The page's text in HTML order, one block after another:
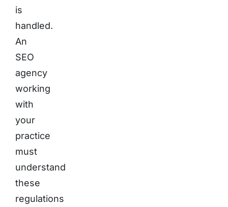
is
handled.
An
SEO
agency
working
with
your
practice
must
understand
these
regulations